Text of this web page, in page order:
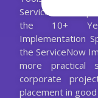
ServiceNow
the 10+
Implementation
the ServiceNow
more practical
corporate
placement in